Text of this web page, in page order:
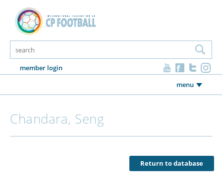
member login
menu
Chandara, Seng
Return to database